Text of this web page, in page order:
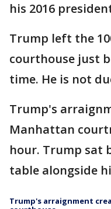
his 2016
Trump left the
courthouse just
time. He is not
Trump's
Manhattan
hour. Trump sat
table alongside
Trump's arraignment